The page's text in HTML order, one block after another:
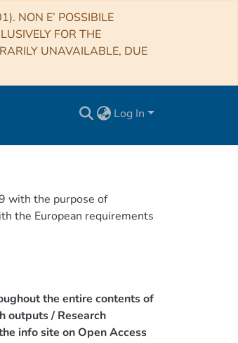
NON E’ POSSIBILE
FOR THE
UNAVAILABLE, DUE
Log In
with the purpose of
the European requirements
the entire contents of
outputs / Research
info site on Open Access